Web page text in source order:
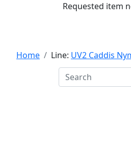
Requested item
Home Line: UV2 Caddis